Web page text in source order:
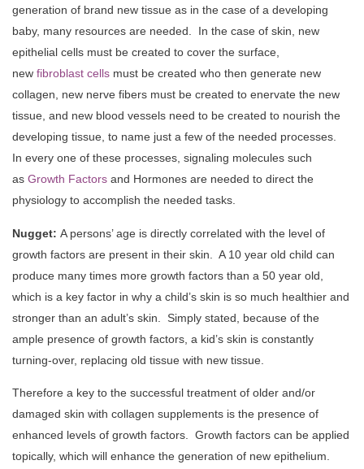
generation of brand new tissue as in the case of a developing
baby, many resources are needed. In the case of skin, new
epithelial cells must be created to cover the surface,
new fibroblast cells must be created who then generate new
collagen, new nerve fibers must be created to enervate the new
tissue, and new blood vessels need to be created to nourish the
developing tissue, to name just a few of the needed processes.
In every one of these processes, signaling molecules such
as Growth Factors and Hormones are needed to direct the
physiology to accomplish the needed tasks.
Nugget: A persons’ age is directly correlated with the level of
growth factors are present in their skin. A 10 year old child can
produce many times more growth factors than a 50 year old,
which is a key factor in why a child’s skin is so much healthier and
stronger than an adult’s skin. Simply stated, because of the
ample presence of growth factors, a kid’s skin is constantly
turning-over, replacing old tissue with new tissue.
Therefore a key to the successful treatment of older and/or
damaged skin with collagen supplements is the presence of
enhanced levels of growth factors. Growth factors can be applied
topically, which will enhance the generation of new epithelium.